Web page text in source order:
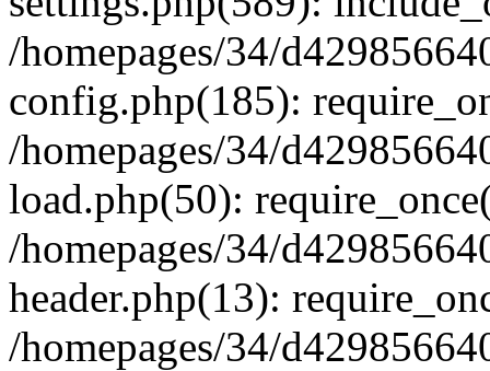
/homepages/34/
config.php(185):
/homepages/34/
load.php(50):
/homepages/34/
header.php(13):
/homepages/34/